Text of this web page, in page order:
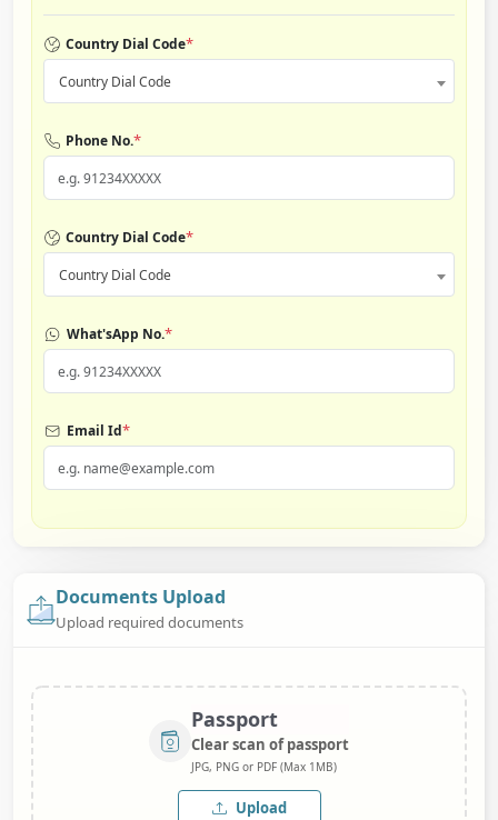
Country Dial Code*
Country Dial Code
Phone No.*
Country Dial Code*
Country Dial Code
What'sApp No.*
Email Id*
Documents Upload
Upload required documents
Passport
Clear scan of passport
JPG, PNG or PDF (Max 1MB)
Upload